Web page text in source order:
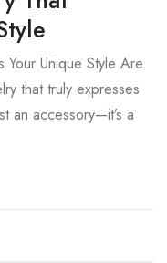
Unique Style Are
that truly expresses
an accessory—it’s a